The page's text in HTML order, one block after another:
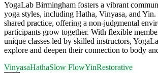
YogaLab Birmingham fosters a vibrant
yoga styles, including Hatha, Vinyasa, and Yin.
shared practice, offering a non-judgmental
participants grow together. With flexible
unique classes led by skilled instructors,
explore and deepen their connection to body
VinyasaHathaSlow FlowYinRestorative